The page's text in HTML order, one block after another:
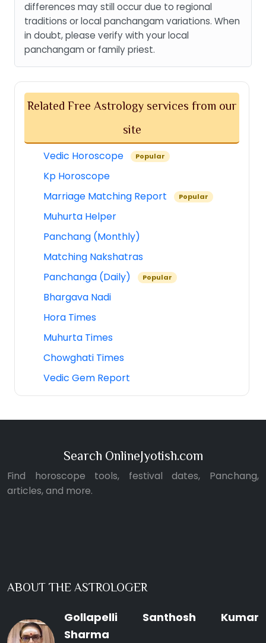
differences may still occur due to regional
traditions or local panchangam variations. When
in doubt, please verify with your local
panchangam or family priest.
Related Free Astrology services from our
site
Vedic Horoscope Popular
Kp Horoscope
Marriage Matching Report
Popular
Muhurta Helper
Panchang (Monthly)
Matching Nakshatras
Panchanga (Daily)
Popular
Bhargava Nadi
Hora Times
Muhurta Times
Chowghati Times
Vedic Gem Report
Search OnlineJyotish.com
Find horoscope tools, festival dates, Panchang,
articles, and more.
ABOUT THE ASTROLOGER
Gollapelli Santhosh Kumar
Sharma